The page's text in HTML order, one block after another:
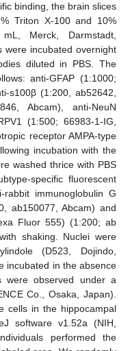
binding, the brain slices
Triton X-100 and 10%
Merck, Darmstadt,
incubated overnight
diluted in PBS. The
anti-GFAP (1:1000;
s100β (1:200, ab52642,
Abcam), anti-NeuN
(1:500; 66983-1-IG,
receptor AMPA-type
incubation with the
washed thrice with PBS
specific fluorescent
immunoglobulin G
ab150077, Abcam) and
Fluor 555) (1:200; ab
shaking. Nuclei were
(D523, Dojindo,
incubated in the absence
were observed under a
Co., Osaka, Japan).
cells in the hippocampal
software v1.52a (NIH,
performed the